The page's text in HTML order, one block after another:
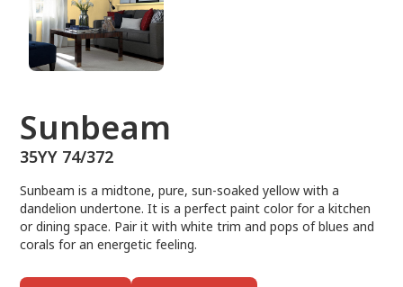
Sunbeam
35YY 74/372
Sunbeam is a midtone, pure, sun-soaked yellow with a
dandelion undertone. It is a perfect paint color for a kitchen
or dining space. Pair it with white trim and pops of blues and
corals for an energetic feeling.